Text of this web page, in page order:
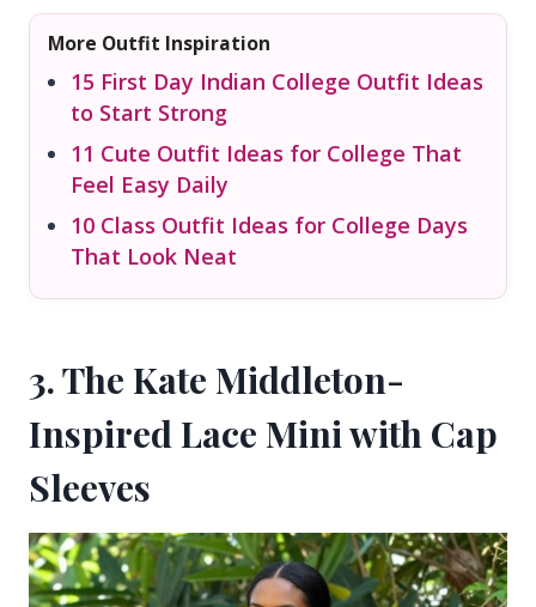
More Outfit Inspiration
15 First Day Indian College Outfit Ideas
to Start Strong
11 Cute Outfit Ideas for College That
Feel Easy Daily
10 Class Outfit Ideas for College Days
That Look Neat
3. The Kate Middleton-
Inspired Lace Mini with Cap
Sleeves